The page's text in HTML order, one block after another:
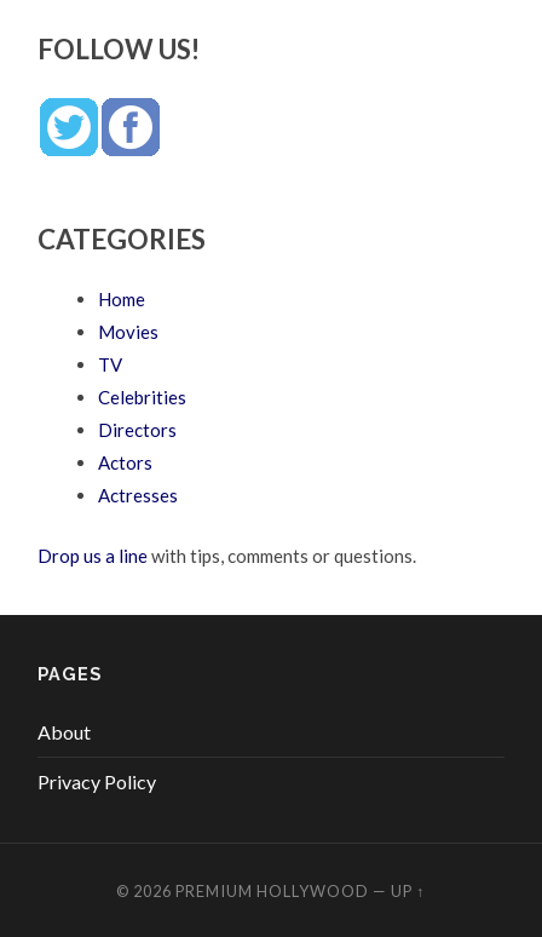
FOLLOW US!
CATEGORIES
Home
Movies
TV
Celebrities
Directors
Actors
Actresses
Drop us a linewith tips, comments or questions.
PAGES
About
Privacy Policy
© 2026 PREMIUM HOLLYWOOD — UP ↑